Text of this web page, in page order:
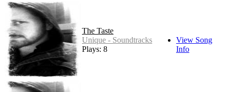
The Taste
Unique - Soundtracks
Plays: 8
View Song
Info